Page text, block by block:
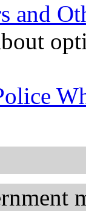
and